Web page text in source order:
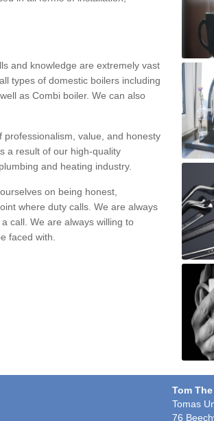
and knowledge are extremely vast
types of domestic boilers including
as Combi boiler. We can also
value, and honesty
a result of our high-quality
and heating industry.
on being honest,
where duty calls. We are always
call. We are always willing to
faced with.
Tom
Tomas
76